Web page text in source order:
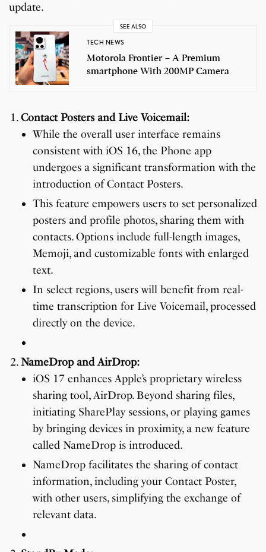
update.
SEE ALSO
TECH NEWS
Motorola Frontier – A Premium
smartphone With 200MP Camera
Contact Posters and Live Voicemail:
While the overall user interface remains
consistent with iOS 16, the Phone app
undergoes a significant transformation with the
introduction of Contact Posters.
This feature empowers users to set personalized
posters and profile photos, sharing them with
contacts. Options include full-length images,
Memoji, and customizable fonts with enlarged
text.
In select regions, users will benefit from real-
time transcription for Live Voicemail, processed
directly on the device.
NameDrop and AirDrop:
iOS 17 enhances Apple’s proprietary wireless
sharing tool, AirDrop. Beyond sharing files,
initiating SharePlay sessions, or playing games
by bringing devices in proximity, a new feature
called NameDrop is introduced.
NameDrop facilitates the sharing of contact
information, including your Contact Poster,
with other users, simplifying the exchange of
relevant data.